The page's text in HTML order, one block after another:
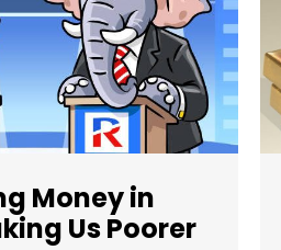
Money in
Us Poorer